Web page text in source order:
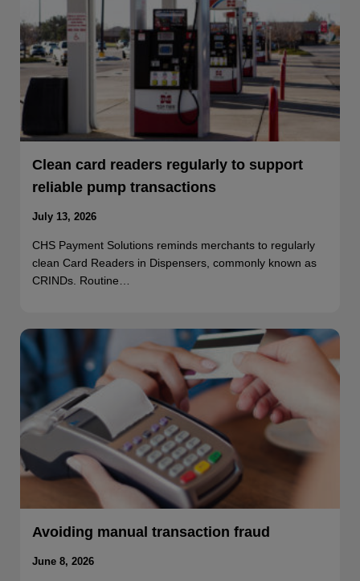
Clean card readers regularly to support
reliable pump transactions
July 13, 2026
CHS Payment Solutions reminds merchants to regularly
clean Card Readers in Dispensers, commonly known as
CRINDs. Routine…
Avoiding manual transaction fraud
June 8, 2026